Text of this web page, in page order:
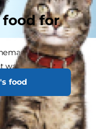
for
food
treat you've
way to connect
and love. Here
make at home
Diet cat